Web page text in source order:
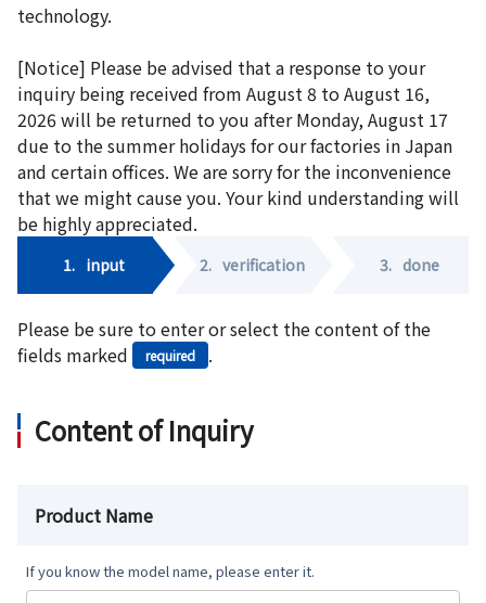
technology.
[Notice] Please be advised that a response to your
inquiry being received from August 8 to August 16,
2026 will be returned to you after Monday, August 17
due to the summer holidays for our factories in Japan
and certain offices. We are sorry for the inconvenience
that we might cause you. Your kind understanding will
be highly appreciated.
1. input 2. verification 3. done
Please be sure to enter or select the content of the
fields marked
required .
Content of Inquiry
Product Name
If you know the model name, please enter it.